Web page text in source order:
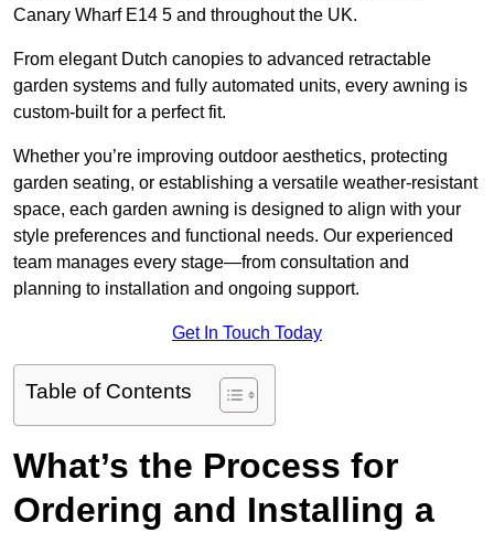
Canary Wharf E14 5 and throughout the UK.
From elegant Dutch canopies to advanced retractable
garden systems and fully automated units, every awning is
custom-built for a perfect fit.
Whether you’re improving outdoor aesthetics, protecting
garden seating, or establishing a versatile weather-resistant
space, each garden awning is designed to align with your
style preferences and functional needs. Our experienced
team manages every stage—from consultation and
planning to installation and ongoing support.
Get In Touch Today
Table of Contents
What’s the Process for
Ordering and Installing a